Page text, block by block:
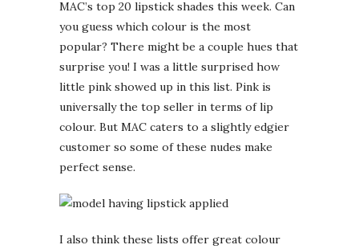
MAC’s top 20 lipstick shades this week. Can
you guess which colour is the most
popular? There might be a couple hues that
surprise you! I was a little surprised how
little pink showed up in this list. Pink is
universally the top seller in terms of lip
colour. But MAC caters to a slightly edgier
customer so some of these nudes make
perfect sense.
I also think these lists offer great colour